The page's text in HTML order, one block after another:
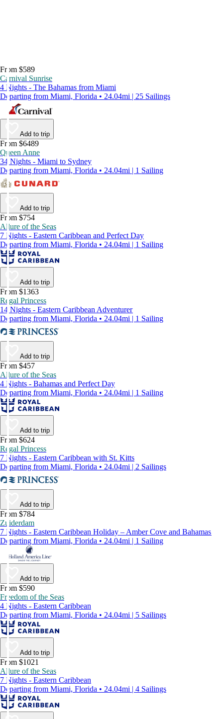
From $589
Carnival Sunrise
4 Nights - The Bahamas from Miami
Departing from Miami, Florida • 24.04mi | 25 Sailings
Add to trip
From $6489
Queen Anne
34 Nights - Miami to Sydney
Departing from Miami, Florida • 24.04mi | 1 Sailing
Add to trip
From $754
Allure of the Seas
7 Nights - Eastern Caribbean and Perfect Day
Departing from Miami, Florida • 24.04mi | 1 Sailing
Add to trip
From $1363
Regal Princess
14 Nights - Eastern Caribbean Adventurer
Departing from Miami, Florida • 24.04mi | 1 Sailing
Add to trip
From $457
Allure of the Seas
4 Nights - Bahamas and Perfect Day
Departing from Miami, Florida • 24.04mi | 1 Sailing
Add to trip
From $624
Regal Princess
7 Nights - Eastern Caribbean with St. Kitts
Departing from Miami, Florida • 24.04mi | 2 Sailings
Add to trip
From $784
Zuiderdam
7 Nights - Eastern Caribbean Holiday – Amber Cove and Bahamas
Departing from Miami, Florida • 24.04mi | 1 Sailing
Add to trip
From $590
Freedom of the Seas
4 Nights - Eastern Caribbean
Departing from Miami, Florida • 24.04mi | 5 Sailings
Add to trip
From $1021
Allure of the Seas
7 Nights - Eastern Caribbean
Departing from Miami, Florida • 24.04mi | 4 Sailings